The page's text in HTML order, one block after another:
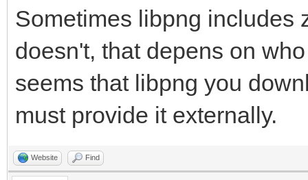
Sometimes libpng includes
doesn't, that depens on
seems that libpng you
must provide it externally.
Website Find